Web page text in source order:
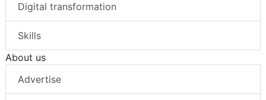
Digital transformation
Skills
About us
Advertise